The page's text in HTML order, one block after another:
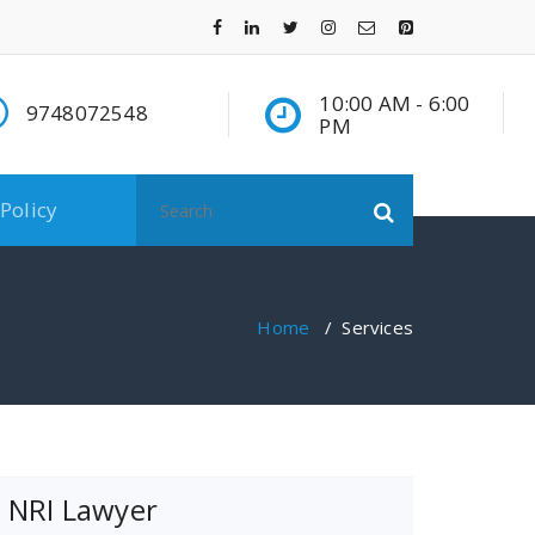
9748072548
10:00 AM - 6:00
PM
for:
Home /Services
NRI Lawyer